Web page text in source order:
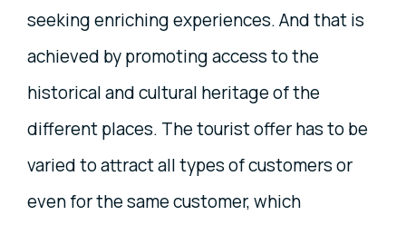
seeking enriching experiences. And that is
achieved by promoting access to the
historical and cultural heritage of the
different places. The tourist offer has to be
varied to attract all types of customers or
even for the same customer, which